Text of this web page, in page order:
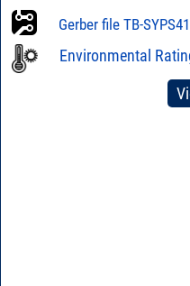
Gerber file TB-
Environmental